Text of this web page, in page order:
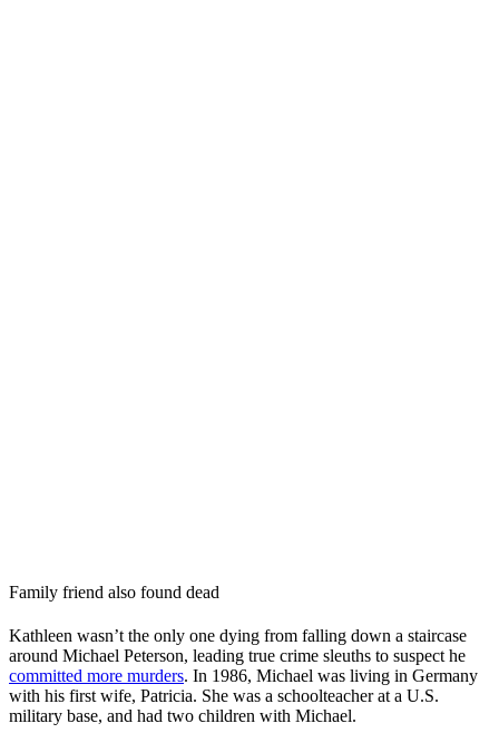
Family friend also found dead
Kathleen wasn’t the only one dying from falling down a staircase
around Michael Peterson, leading true crime sleuths to suspect he
committed more murders. In 1986, Michael was living in Germany
with his first wife, Patricia. She was a schoolteacher at a U.S.
military base, and had two children with Michael.